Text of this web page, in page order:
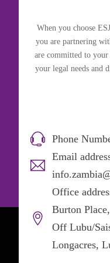
When you choose
you are partnering
are committed to your
your legal needs and
Phone
Email
Office
Burton
Off Lubu/
Longacres,